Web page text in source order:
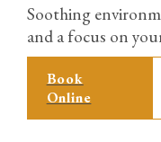
Soothing
and a focus on
Book
Online